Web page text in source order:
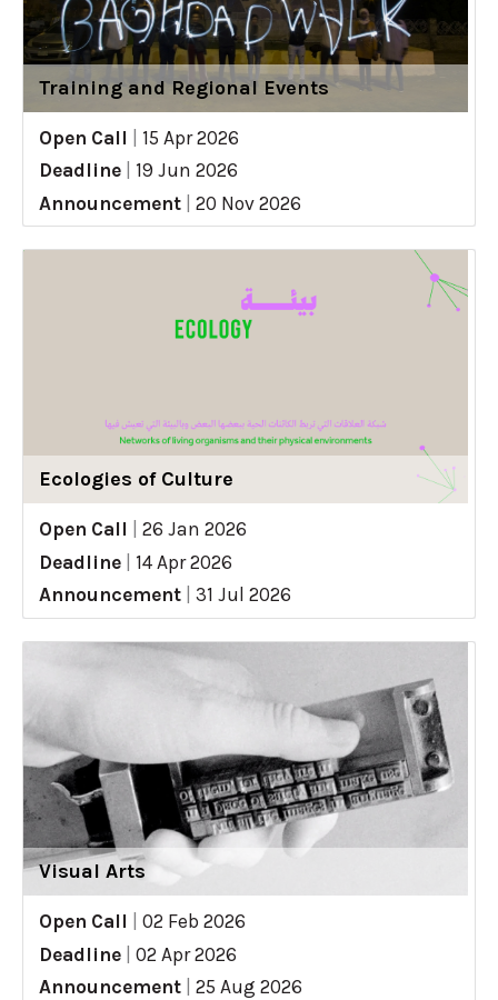
Training and Regional Events
Open Call
15 Apr 2026
Deadline
19 Jun 2026
Announcement
20 Nov 2026
Ecologies of Culture
Open Call
26 Jan 2026
Deadline
14 Apr 2026
Announcement
31 Jul 2026
Visual Arts
Open Call
02 Feb 2026
Deadline
02 Apr 2026
Announcement
25 Aug 2026